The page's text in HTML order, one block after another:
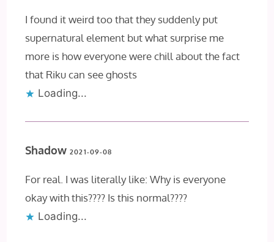
I found it weird too that they suddenly put
supernatural element but what surprise me
more is how everyone were chill about the fact
that Riku can see ghosts
Loading...
Shadow 2021-09-08
For real. I was literally like: Why is everyone
okay with this???? Is this normal????
Loading...